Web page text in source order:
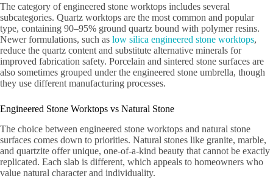
The category of engineered stone worktops includes several
subcategories. Quartz worktops are the most common and popular
type, containing 90–95% ground quartz bound with polymer resins.
Newer formulations, such as low silica engineered stone worktops,
reduce the quartz content and substitute alternative minerals for
improved fabrication safety. Porcelain and sintered stone surfaces are
also sometimes grouped under the engineered stone umbrella, though
they use different manufacturing processes.
Engineered Stone Worktops vs Natural Stone
The choice between engineered stone worktops and natural stone
surfaces comes down to priorities. Natural stones like granite, marble,
and quartzite offer unique, one-of-a-kind beauty that cannot be exactly
replicated. Each slab is different, which appeals to homeowners who
value natural character and individuality.